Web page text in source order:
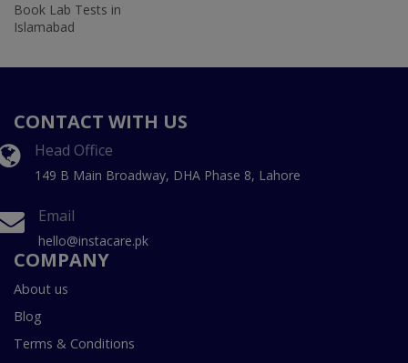
Book Lab Tests in
Islamabad
CONTACT WITH US
Head Office
149 B Main Broadway, DHA Phase 8, Lahore
Email
hello@instacare.pk
COMPANY
About us
Blog
Terms & Conditions